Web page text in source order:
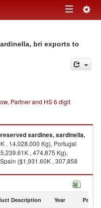
Toggle
bri exports to
Partner and HS 6 digit
sardines, sardinella,
, 14,028,000 Kg), Portugal
, 474,875 Kg),
($1,931.60K , 307,858
bri imports by country in
Description Year Partner